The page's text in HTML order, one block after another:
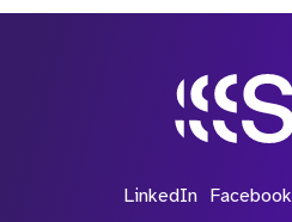
LinkedIn Facebook